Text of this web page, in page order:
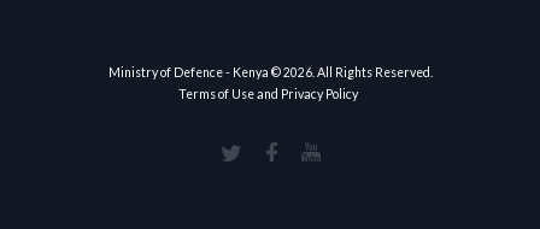
Ministry of Defence - Kenya © 2026. All Rights Reserved.
Terms of Use and Privacy Policy